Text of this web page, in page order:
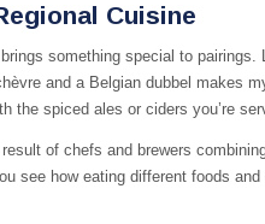
Cuisine
something special to
and a Belgian dubbel makes
the spiced ales or ciders you’re
of chefs and brewers
see how eating different foods